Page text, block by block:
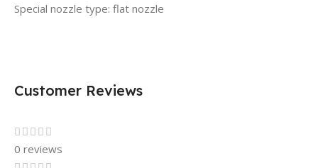
Special nozzle type: flat nozzle
Customer Reviews
0 reviews